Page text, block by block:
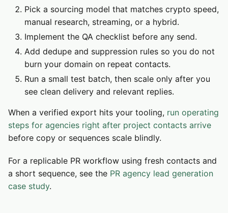
Pick a sourcing model that matches crypto speed,
manual research, streaming, or a hybrid.
Implement the QA checklist before any send.
Add dedupe and suppression rules so you do not
burn your domain on repeat contacts.
Run a small test batch, then scale only after you
see clean delivery and relevant replies.
When a verified export hits your tooling, run operating
steps for agencies right after project contacts arrive
before copy or sequences scale blindly.
For a replicable PR workflow using fresh contacts and
a short sequence, see the PR agency lead generation
case study.